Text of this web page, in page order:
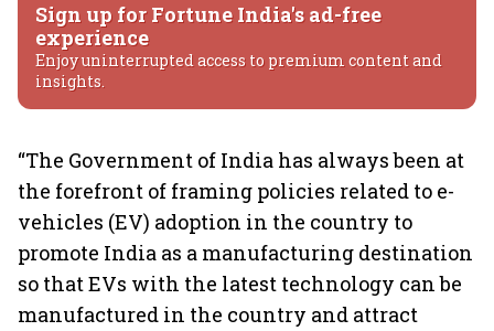
Sign up for Fortune India's ad-free
experience
Enjoy uninterrupted access to premium content and
insights.
“The Government of India has always been at
the forefront of framing policies related to e-
vehicles (EV) adoption in the country to
promote India as a manufacturing destination
so that EVs with the latest technology can be
manufactured in the country and attract